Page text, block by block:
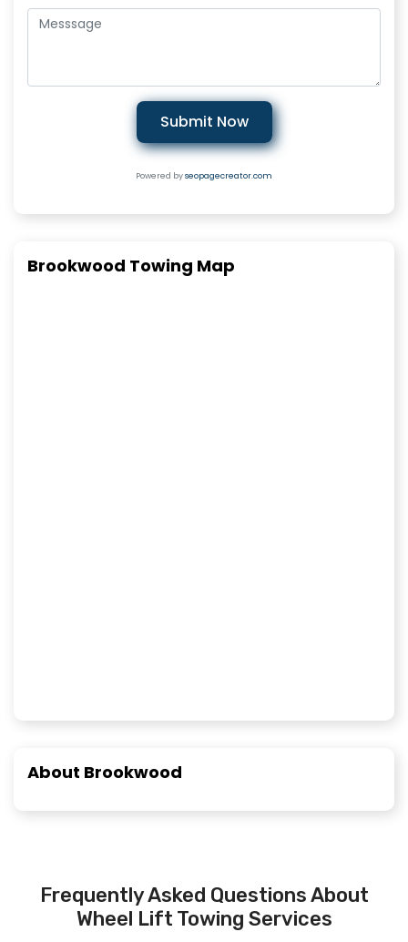
Submit Now
Powered byseopagecreator.com
Brookwood Towing Map
About Brookwood
Frequently Asked Questions About
Wheel Lift Towing Services